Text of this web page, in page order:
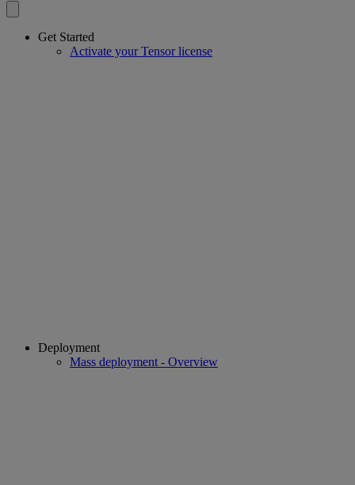
Get Started
Activate your Tensor license
Deployment
Mass deployment - Overview